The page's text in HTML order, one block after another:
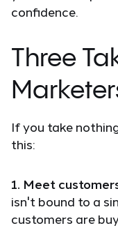
confidence.
Three
If you take
this:
1. Meet
isn't bound to a
customers are